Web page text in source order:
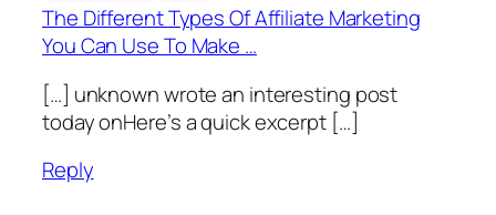
The Different Types Of Affiliate Marketing
You Can Use To Make …
[…] unknown wrote an interesting post
today onHere’s a quick excerpt […]
Reply